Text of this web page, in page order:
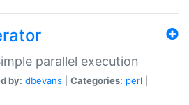
parallel execution
by: dbevans Categories: perl